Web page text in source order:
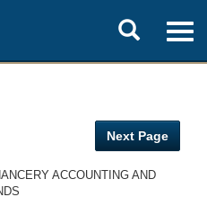
Toggle
search
Next Page
ACCOUNTING AND